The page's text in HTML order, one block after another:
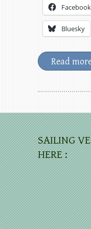
Facebook
Bluesky
Read
SAILING
HERE :